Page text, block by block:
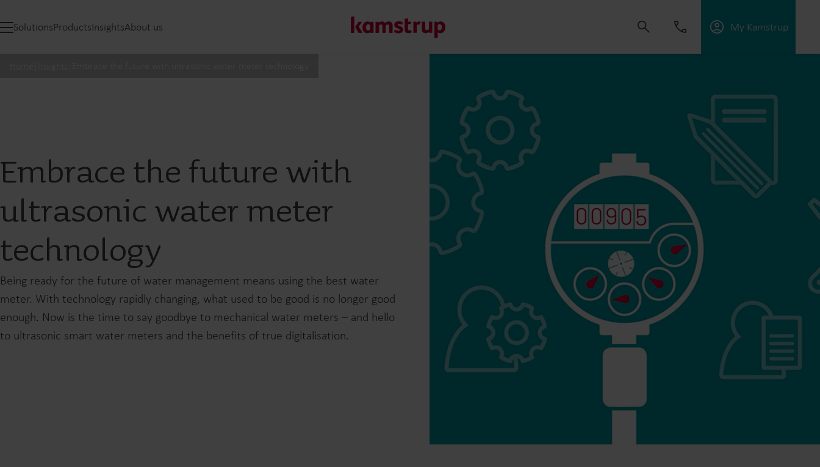
SolutionsProductsInsightsAbout us My Kamstrup
Our commitment for a greener future drives us to create solutions that empower customers to reduce
water waste, boost utilities, optimize energy efficiency, and manage electrification.
Learn more about our solutions
Heat solutions Cooling solutions
Innovative cooling solutions
and energy efficiency.
Embrace the future with
ultrasonic water meter
technology
Being ready for the future of water management means using the best water
meter. With technology rapidly changing, what used to be good is no longer good
enough. Now is the time to say goodbye to mechanical water meters – and hello
to ultrasonic smart water meters and the benefits of true digitalisation.